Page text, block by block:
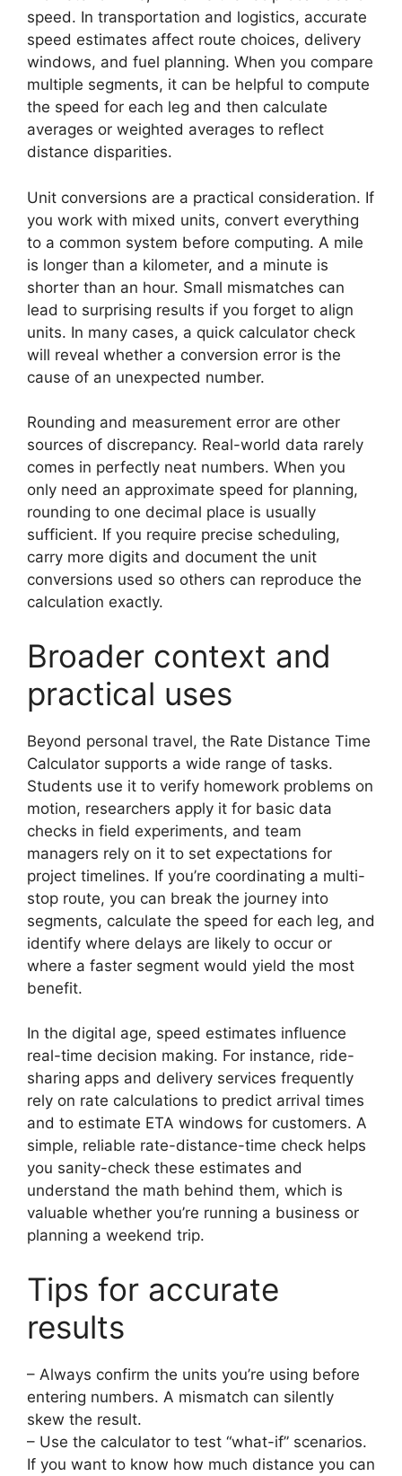
speed. In transportation and logistics, accurate
speed estimates affect route choices, delivery
windows, and fuel planning. When you compare
multiple segments, it can be helpful to compute
the speed for each leg and then calculate
averages or weighted averages to reflect
distance disparities.
Unit conversions are a practical consideration. If
you work with mixed units, convert everything
to a common system before computing. A mile
is longer than a kilometer, and a minute is
shorter than an hour. Small mismatches can
lead to surprising results if you forget to align
units. In many cases, a quick calculator check
will reveal whether a conversion error is the
cause of an unexpected number.
Rounding and measurement error are other
sources of discrepancy. Real-world data rarely
comes in perfectly neat numbers. When you
only need an approximate speed for planning,
rounding to one decimal place is usually
sufficient. If you require precise scheduling,
carry more digits and document the unit
conversions used so others can reproduce the
calculation exactly.
Broader context and
practical uses
Beyond personal travel, the Rate Distance Time
Calculator supports a wide range of tasks.
Students use it to verify homework problems on
motion, researchers apply it for basic data
checks in field experiments, and team
managers rely on it to set expectations for
project timelines. If you’re coordinating a multi-
stop route, you can break the journey into
segments, calculate the speed for each leg, and
identify where delays are likely to occur or
where a faster segment would yield the most
benefit.
In the digital age, speed estimates influence
real-time decision making. For instance, ride-
sharing apps and delivery services frequently
rely on rate calculations to predict arrival times
and to estimate ETA windows for customers. A
simple, reliable rate-distance-time check helps
you sanity-check these estimates and
understand the math behind them, which is
valuable whether you’re running a business or
planning a weekend trip.
Tips for accurate
results
– Always confirm the units you’re using before
entering numbers. A mismatch can silently
skew the result.
– Use the calculator to test “what-if” scenarios.
If you want to know how much distance you can